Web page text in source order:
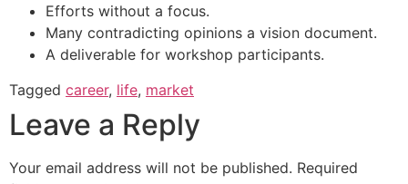
Efforts without a focus.
Many contradicting opinions a vision document.
A deliverable for workshop participants.
Tagged career, life, market
Leave a Reply
Your email address will not be published. Required